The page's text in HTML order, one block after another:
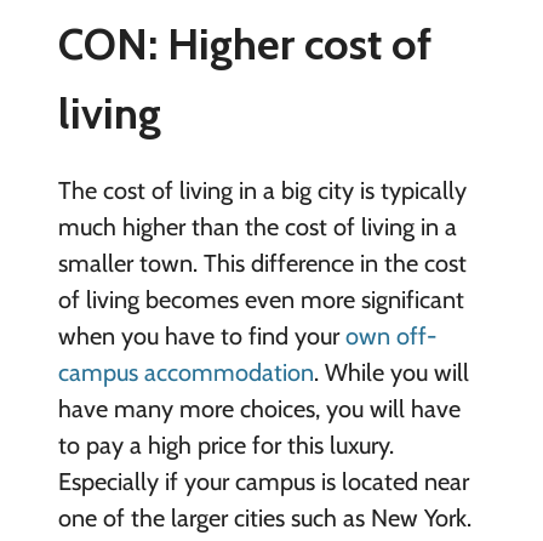
CON: Higher cost of
living
The cost of living in a big city is typically
much higher than the cost of living in a
smaller town. This difference in the cost
of living becomes even more significant
when you have to find yourown off-
campus accommodation. While you will
have many more choices, you will have
to pay a high price for this luxury.
Especially if your campus is located near
one of the larger cities such as New York.